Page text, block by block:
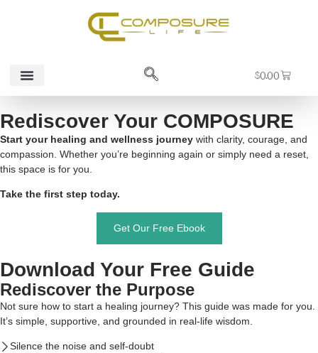
$0.00
Rediscover Your COMPOSURE
Start your healing and wellness journey with clarity, courage, and
compassion. Whether you’re beginning again or simply need a reset,
this space is for you.
Take the first step today.
Get Our Free Ebook
Download Your Free Guide
Rediscover the Purpose
Not sure how to start a healing journey? This guide was made for you.
It’s simple, supportive, and grounded in real-life wisdom.
Silence the noise and self-doubt